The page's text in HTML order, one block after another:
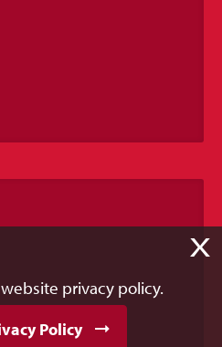
X
privacy policy.
Policy